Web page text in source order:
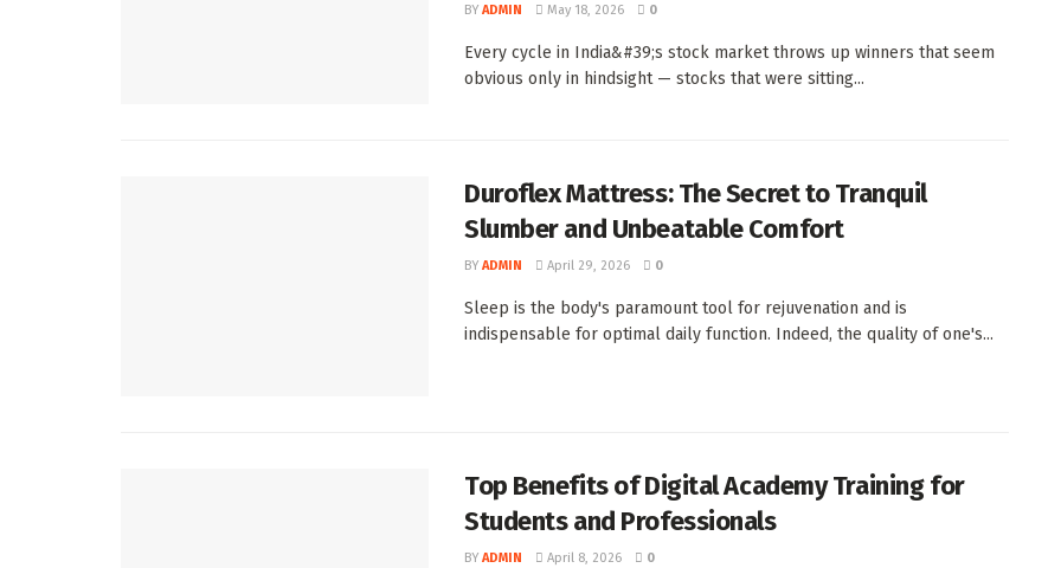
BY ADMIN May 18, 2026 0
Every cycle in India&#39;s stock market throws up winners that seem
obvious only in hindsight — stocks that were sitting...
Duroflex Mattress: The Secret to Tranquil
Slumber and Unbeatable Comfort
BY ADMIN April 29, 2026 0
Sleep is the body's paramount tool for rejuvenation and is
indispensable for optimal daily function. Indeed, the quality of one's...
Top Benefits of Digital Academy Training for
Students and Professionals
BY ADMIN April 8, 2026 0